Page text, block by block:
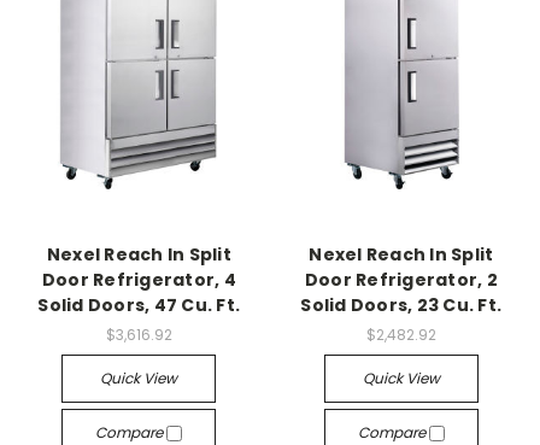
Nexel Reach In Split
Door Refrigerator, 4
Solid Doors, 47 Cu. Ft.
$3,616.92
Quick View
Compare
Nexel Reach In Split
Door Refrigerator, 2
Solid Doors, 23 Cu. Ft.
$2,482.92
Quick View
Compare